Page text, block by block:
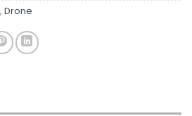
, Drone